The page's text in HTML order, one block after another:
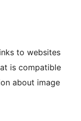
to websites
is compatible
about image